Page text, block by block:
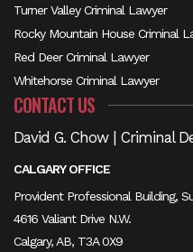
Turner Valley Criminal Lawyer
Rocky Mountain House Criminal
Red Deer Criminal Lawyer
Whitehorse Criminal Lawyer
CONTACT US
David G. Chow | Criminal
CALGARY OFFICE
Provident Professional Building,
4616 Valiant Drive N.W.
Calgary, AB, T3A 0X9